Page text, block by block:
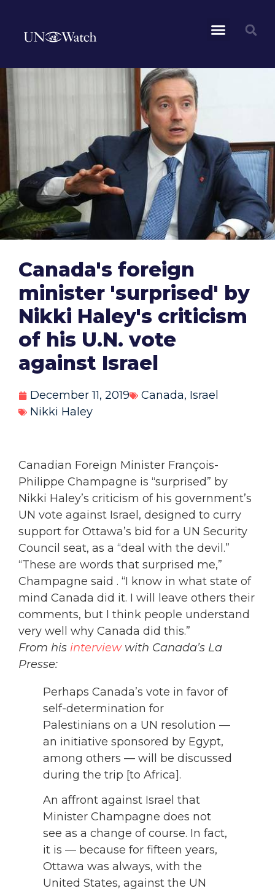
Canada's foreign
minister 'surprised' by
Nikki Haley's criticism
of his U.N. vote
against Israel
December 11, 2019 Canada, Israel
Nikki Haley
Canadian Foreign Minister François-
Philippe Champagne is “surprised” by
Nikki Haley’s criticism of his government’s
UN vote against Israel, designed to curry
support for Ottawa’s bid for a UN Security
Council seat, as a “deal with the devil.”
“These are words that surprised me,”
Champagne said . “I know in what state of
mind Canada did it. I will leave others their
comments, but I think people understand
very well why Canada did this.”
From his interviewwith Canada’s La
Presse:
Perhaps Canada’s vote in favor of
self-determination for
Palestinians on a UN resolution —
an initiative sponsored by Egypt,
among others — will be discussed
during the trip [to Africa].
An affront against Israel that
Minister Champagne does not
see as a change of course. In fact,
it is — because for fifteen years,
Ottawa was always, with the
United States, against the UN